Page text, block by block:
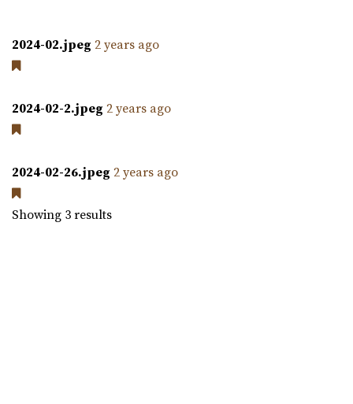
An urban-boutique event venue, featuring flexible
layouts, an open vendor policy, and á la carte ...
The Leonardo
(801) 531-9800 (801) 531-9800
Located in the heart of Downtown Salt Lake City, Events
2024-02.jpeg 2 years ago
2024-02-2.jpeg 2 years ago
2024-02-26.jpeg 2 years ago
Showing 3 results